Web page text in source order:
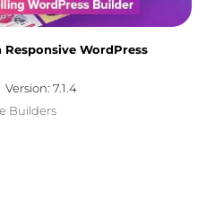
WordPress
Version: 7.1.4
Builders